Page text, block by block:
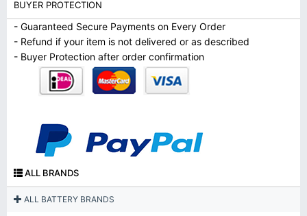
BUYER PROTECTION
- Guaranteed Secure Payments on Every Order
- Refund if your item is not delivered or as described
- Buyer Protection after order confirmation
ALL BRANDS
ALL BATTERY BRANDS